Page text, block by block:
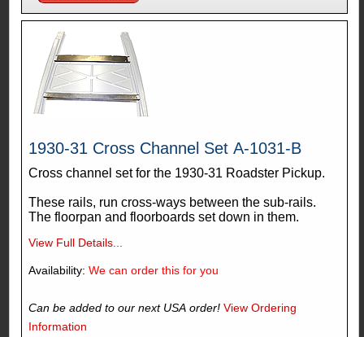
1930-31 Cross Channel Set A-1031-B
Cross channel set for the 1930-31 Roadster Pickup.
These rails, run cross-ways between the sub-rails.
The floorpan and floorboards set down in them.
View Full Details...
Availability: We can order this for you
Can be added to our next USA order!View Ordering
Information